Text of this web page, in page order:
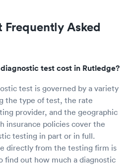
Frequently Asked
test cost in Rutledge?
test is governed by a variety
the type of test, the rate
provider, and the geographic
insurance policies cover the
testing in part or in full.
directly from the testing firm is
find out how much a diagnostic